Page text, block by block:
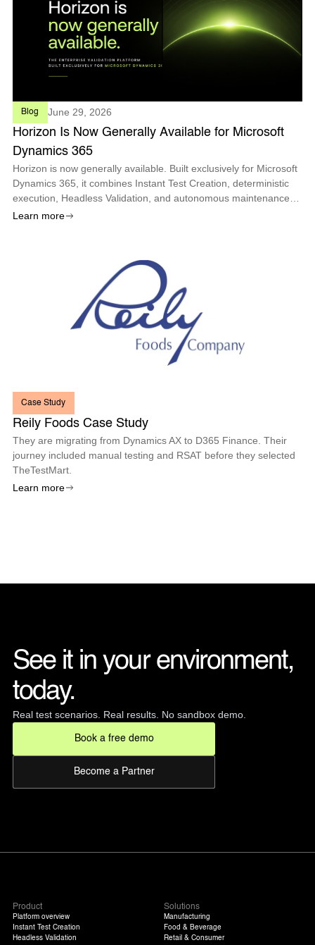
Blog June 29, 2026
Horizon Is Now Generally Available for Microsoft
Dynamics 365
Horizon is now generally available. Built exclusively for Microsoft
Dynamics 365, it combines Instant Test Creation, deterministic
execution, Headless Validation, and autonomous maintenance
so enterprises can deploy every Microsoft update with
Learn more
Case Study
Reily Foods Case Study
They are migrating from Dynamics AX to D365 Finance. Their
journey included manual testing and RSAT before they selected
TheTestMart.
Learn more
See it in your environment,
today.
Real test scenarios. Real results. No sandbox demo.
Book a free demo
Become a Partner
Product
Platform overview
Instant Test Creation
Headless Validation
Solutions
Manufacturing
Food & Beverage
Retail & Consumer